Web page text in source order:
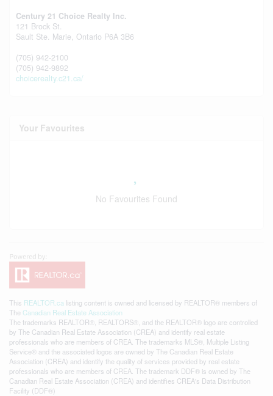
Century 21 Choice Realty Inc.
121 Brock St.
Sault Ste. Marie, Ontario P6A 3B6
(705) 942-2100
(705) 942-9892
choicerealty.c21.ca/
Your Favourites
No Favourites Found
This REALTOR.ca listing content is owned and licensed by REALTOR® members of
The Canadian Real Estate Association
The trademarks REALTOR®, REALTORS®, and the REALTOR® logo are controlled
by The Canadian Real Estate Association (CREA) and identify real estate
professionals who are members of CREA. The trademarks MLS®, Multiple Listing
Service® and the associated logos are owned by The Canadian Real Estate
Association (CREA) and identify the quality of services provided by real estate
professionals who are members of CREA. The trademark DDF® is owned by The
Canadian Real Estate Association (CREA) and identifies CREA's Data Distribution
Facility (DDF®)